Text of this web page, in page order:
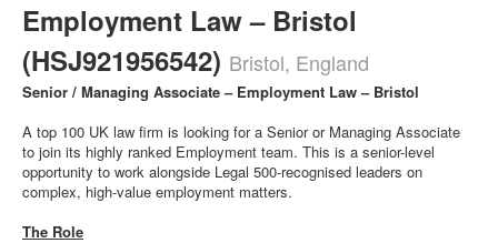
Employment Law – Bristol
(HSJ921956542) Bristol, England
Senior / Managing Associate – Employment Law – Bristol
A top 100 UK law firm is looking for a Senior or Managing Associate
to join its highly ranked Employment team. This is a senior-level
opportunity to work alongside Legal 500-recognised leaders on
complex, high-value employment matters.
The Role